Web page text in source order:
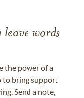
words
the power of a
to bring support
Send a note,